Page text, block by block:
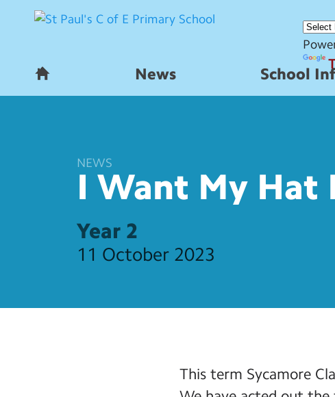
News School
NEWS
I Want My Hat
Year 2
11 October 2023
This term Sycamore